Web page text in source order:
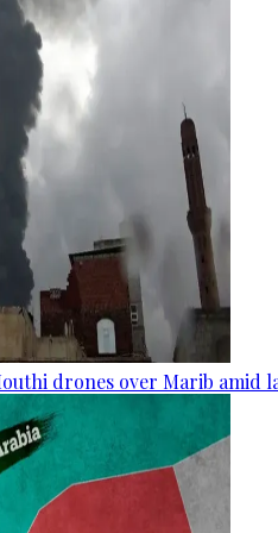
drones over Marib amid